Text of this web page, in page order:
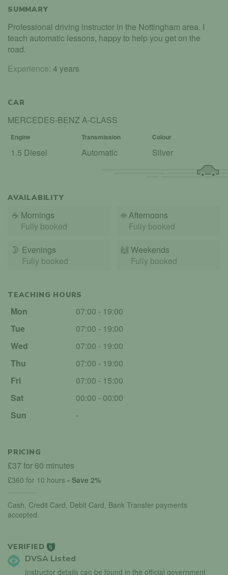
SUMMARY
Professional driving instructor in the Nottingham area. I
teach automatic lessons, happy to help you get on the
road.
Experience: 4 years
CAR
MERCEDES-BENZ A-CLASS
Engine Transmission Colour
1.5 Diesel Automatic Silver
AVAILABILITY
☕ Mornings
Fully booked
☀️Afternoons
Fully booked
🌛 Evenings
Fully booked
🙌️ Weekends
Fully booked
TEACHING HOURS
Mon
07:00 - 19:00
Tue
07:00 - 19:00
Wed
07:00 - 19:00
Thu
07:00 - 19:00
Fri
07:00 - 15:00
Sat
00:00 - 00:00
Sun
-
PRICING
£37 for 60 minutes
£360 for 10 hours - Save 2%
Cash, Credit Card, Debit Card, Bank Transfer payments
accepted.
VERIFIED 5
DVSA Listed
Instructor details can be found in the official government